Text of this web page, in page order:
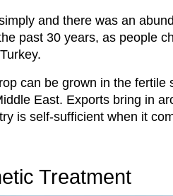
and there was an
past 30 years, as people
can be grown in the
East. Exports bring in
is self-sufficient when it
Treatment